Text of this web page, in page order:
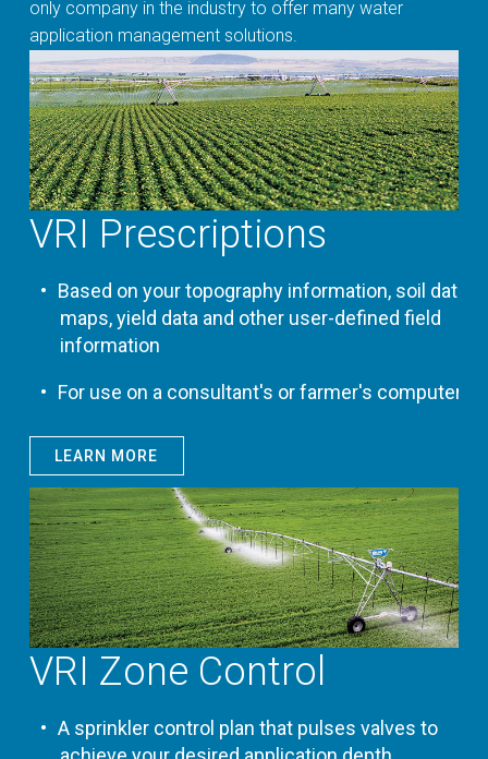
only company in the industry to offer many water
application management solutions.
VRI Prescriptions
Based on your topography information, soil data
maps, yield data and other user-defined field
information
For use on a consultant's or farmer's computer
LEARN MORE
VRI Zone Control
A sprinkler control plan that pulses valves to